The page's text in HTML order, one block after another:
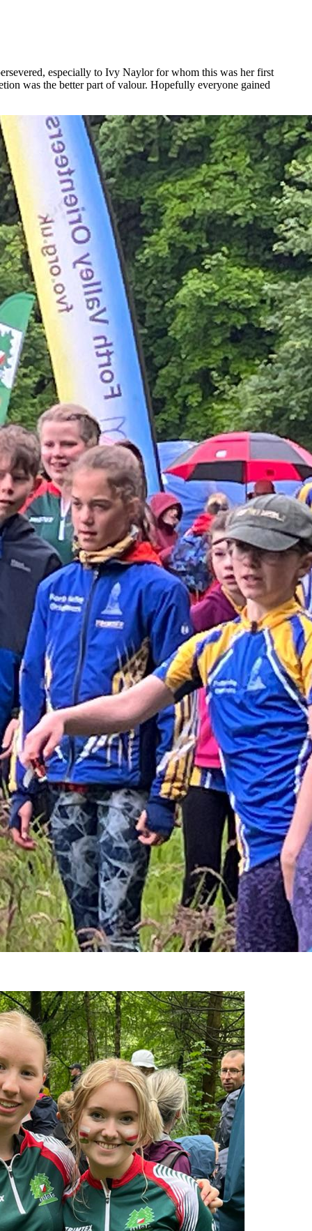
especially to Ivy Naylor for whom this was her first
was the better part of valour. Hopefully everyone gained